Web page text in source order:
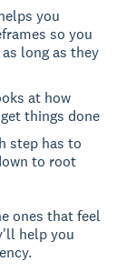
you
so you
long as they
at how
things done
step has to
to root
ones that feel
help you